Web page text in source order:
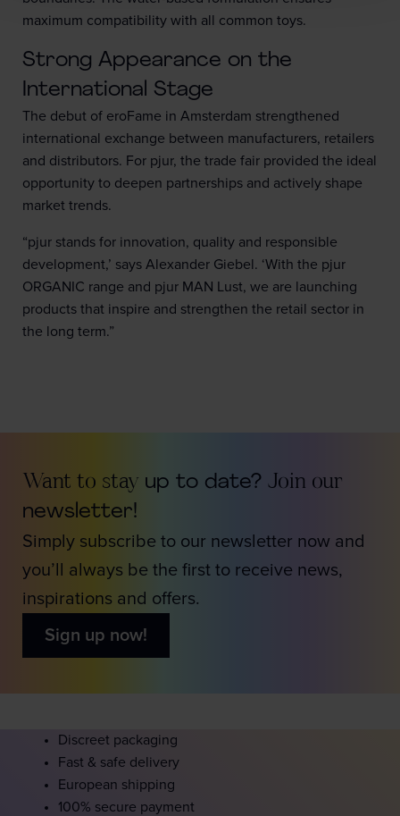
maximum compatibility with all common toys.
Strong Appearance on the
International Stage
The debut of eroFame in Amsterdam strengthened
international exchange between manufacturers, retailers
and distributors. For pjur, the trade fair provided the ideal
opportunity to deepen partnerships and actively shape
market trends.
“pjur stands for innovation, quality and responsible
development,’ says Alexander Giebel. ‘With the pjur
ORGANIC range and pjur MAN Lust, we are launching
products that inspire and strengthen the retail sector in
the long term.”
Want to stay up to date? Join our
newsletter!
Simply subscribe to our newsletter now and
you’ll always be the first to receive news,
inspirations and offers.
Sign up now!
Discreet packaging
Fast & safe delivery
European shipping
100% secure payment